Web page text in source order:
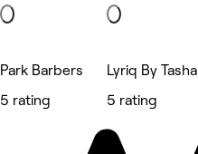
Park Barbers
5 rating
Lyriq By Tasha
5 rating